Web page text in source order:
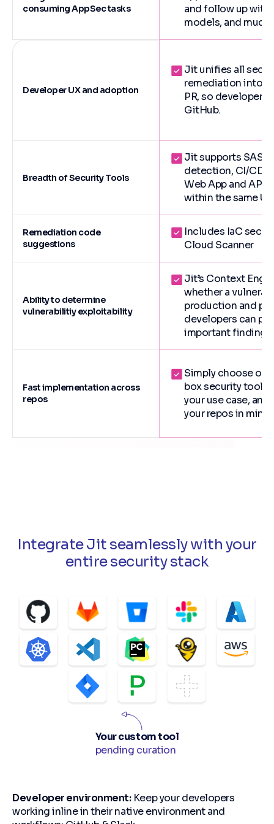
consuming AppSec tasks
and follow up with
models, and much
Developer UX and adoption
Jit unifies all
remediation into a
PR, so developers
GitHub.
Breadth of Security Tools
Jit supports SAST,
detection, CI/CD
Web App and API
within the same
Remediation code
suggestions
Includes IaC
Cloud Scanner
Ability to determine
vulnerabilitiy exploitability
Jit’s Context
whether a
production and
developers can
important findings.
Fast implementation across
repos
Simply choose
box security
your use case,
your repos in
Integrate Jit seamlessly with your
entire security stack
Your custom tool
pending curation
Developer environment:Keep your developers
working inline in their native environment and